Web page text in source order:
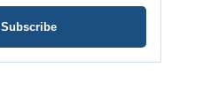
Subscribe